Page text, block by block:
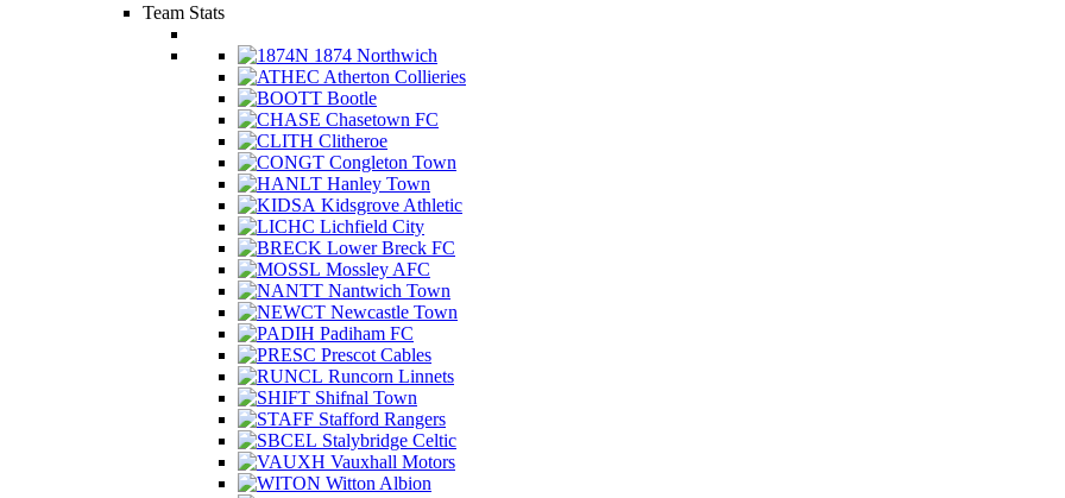
Team Stats
1874 Northwich
Atherton Collieries
Bootle
Chasetown FC
Clitheroe
Congleton Town
Hanley Town
Kidsgrove Athletic
Lichfield City
Lower Breck FC
Mossley AFC
Nantwich Town
Newcastle Town
Padiham FC
Prescot Cables
Runcorn Linnets
Shifnal Town
Stafford Rangers
Stalybridge Celtic
Vauxhall Motors
Witton Albion